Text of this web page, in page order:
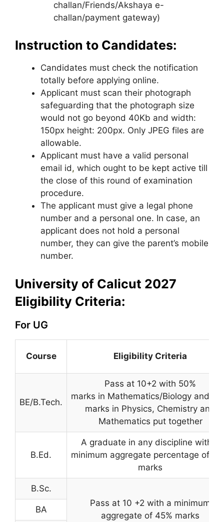
challan/Friends/Akshaya e-
challan/payment gateway)
Instruction to Candidates:
Candidates must check the notification
totally before applying online.
Applicant must scan their photograph
safeguarding that the photograph size
would not go beyond 40Kb and width:
150px height: 200px. Only JPEG files are
allowable.
Applicant must have a valid personal
email id, which ought to be kept active till
the close of this round of examination
procedure.
The applicant must give a legal phone
number and a personal one. In case, an
applicant does not hold a personal
number, they can give the parent’s mobile
number.
University of Calicut 2027
Eligibility Criteria:
For UG
Course Eligibility Criteria
BE/B.Tech.
Pass at 10+2 with 50%
marks in Mathematics/Biology and
marks in Physics, Chemistry and
Mathematics put together
B.Ed.
A graduate in any discipline with a
minimum aggregate percentage of
marks
B.Sc.
Pass at 10 +2 with a minimum
aggregate of 45% marks
BA